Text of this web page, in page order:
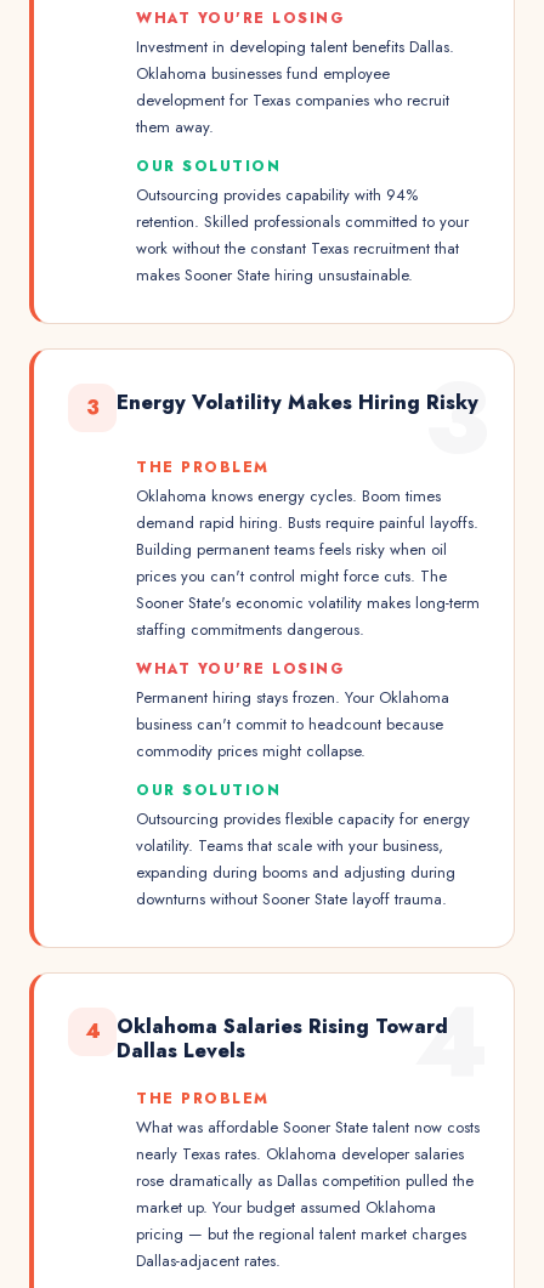
WHAT YOU'RE LOSING
Investment in developing talent benefits Dallas.
Oklahoma businesses fund employee
development for Texas companies who recruit
them away.
OUR SOLUTION
Outsourcing provides capability with 94%
retention. Skilled professionals committed to your
work without the constant Texas recruitment that
makes Sooner State hiring unsustainable.
3
3 Energy Volatility Makes Hiring Risky
THE PROBLEM
Oklahoma knows energy cycles. Boom times
demand rapid hiring. Busts require painful layoffs.
Building permanent teams feels risky when oil
prices you can't control might force cuts. The
Sooner State's economic volatility makes long-term
staffing commitments dangerous.
WHAT YOU'RE LOSING
Permanent hiring stays frozen. Your Oklahoma
business can't commit to headcount because
commodity prices might collapse.
OUR SOLUTION
Outsourcing provides flexible capacity for energy
volatility. Teams that scale with your business,
expanding during booms and adjusting during
downturns without Sooner State layoff trauma.
4
4
Oklahoma Salaries Rising Toward
Dallas Levels
THE PROBLEM
What was affordable Sooner State talent now costs
nearly Texas rates. Oklahoma developer salaries
rose dramatically as Dallas competition pulled the
market up. Your budget assumed Oklahoma
pricing — but the regional talent market charges
Dallas-adjacent rates.